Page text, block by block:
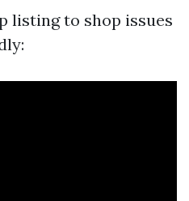
listing to shop issues